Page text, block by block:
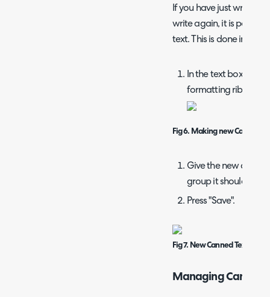
If you have just written
write again, it is
text. This is done in 3
In the text box,
formatting ribbon.
Fig 6. Making new Canned
Give the new
group it should
Press "Save".
Fig 7. New Canned Text
Managing Canned